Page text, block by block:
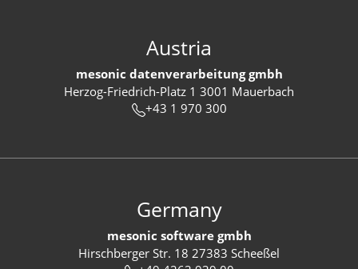
Austria
mesonic datenverarbeitung gmbh
Herzog-Friedrich-Platz 1 3001 Mauerbach
+43 1 970 300
Germany
mesonic software gmbh
Hirschberger Str. 18 27383 Scheeßel